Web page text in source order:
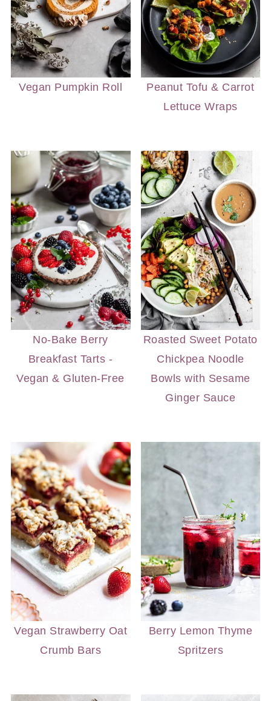
Vegan Pumpkin Roll
Peanut Tofu & Carrot
Lettuce Wraps
No-Bake Berry
Breakfast Tarts -
Vegan & Gluten-Free
Roasted Sweet Potato
Chickpea Noodle
Bowls with Sesame
Ginger Sauce
Vegan Strawberry Oat
Crumb Bars
Berry Lemon Thyme
Spritzers